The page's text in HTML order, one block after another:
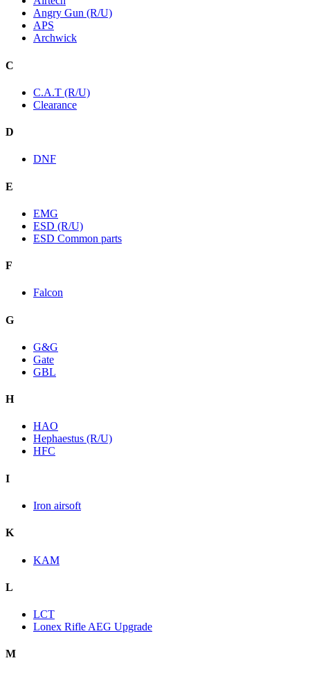
Angry Gun (R/U)
APS
Archwick
C
C.A.T (R/U)
Clearance
D
DNF
E
EMG
ESD (R/U)
ESD Common parts
F
Falcon
G
G&G
Gate
GBL
H
HAO
Hephaestus (R/U)
HFC
I
Iron airsoft
K
KAM
L
LCT
Lonex Rifle AEG Upgrade
M